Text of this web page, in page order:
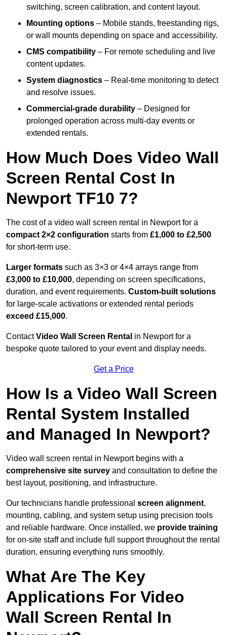
switching, screen calibration, and content layout.
Mounting options – Mobile stands, freestanding rigs,
or wall mounts depending on space and accessibility.
CMS compatibility – For remote scheduling and live
content updates.
System diagnostics – Real-time monitoring to detect
and resolve issues.
Commercial-grade durability – Designed for
prolonged operation across multi-day events or
extended rentals.
How Much Does Video Wall
Screen Rental Cost In
Newport TF10 7?
The cost of a video wall screen rental in Newport for a
compact 2×2 configuration starts from £1,000 to £2,500
for short-term use.
Larger formats such as 3×3 or 4×4 arrays range from
£3,000 to £10,000, depending on screen specifications,
duration, and event requirements. Custom-built solutions
for large-scale activations or extended rental periods
exceed £15,000.
ContactVideo Wall Screen Rental in Newport for a
bespoke quote tailored to your event and display needs.
Get a Price
How Is a Video Wall Screen
Rental System Installed
and Managed In Newport?
Video wall screen rental in Newport begins with a
comprehensive site survey and consultation to define the
best layout, positioning, and infrastructure.
Our technicians handle professional screen alignment,
mounting, cabling, and system setup using precision tools
and reliable hardware. Once installed, we provide training
for on-site staff and include full support throughout the rental
duration, ensuring everything runs smoothly.
What Are The Key
Applications For Video
Wall Screen Rental In